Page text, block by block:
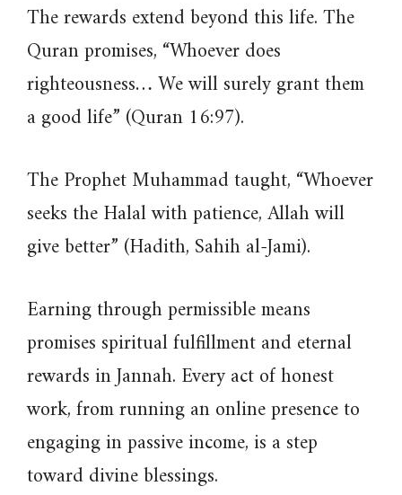
The rewards extend beyond this life. The
Quran promises, “Whoever does
righteousness… We will surely grant them
a good life” (Quran 16:97).
The Prophet Muhammad taught, “Whoever
seeks the Halal with patience, Allah will
give better” (Hadith, Sahih al-Jami).
Earning through permissible means
promises spiritual fulfillment and eternal
rewards in Jannah. Every act of honest
work, from running an online presence to
engaging in passive income, is a step
toward divine blessings.